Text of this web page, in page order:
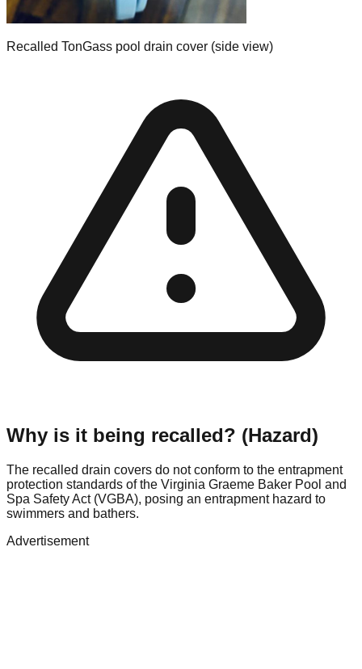
Recalled TonGass pool drain cover (side view)
Why is it being recalled? (Hazard)
The recalled drain covers do not conform to the entrapment
protection standards of the Virginia Graeme Baker Pool and
Spa Safety Act (VGBA), posing an entrapment hazard to
swimmers and bathers.
Advertisement